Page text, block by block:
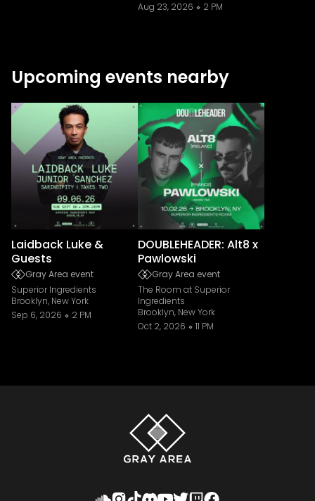
Aug 23, 2026
2 PM
Upcoming events nearby
Laidback Luke &
Guests
Gray Area event
Superior Ingredients
Brooklyn, New York
Sep 6, 2026
2 PM
DOUBLEHEADER: Alt8 x
Pawlowski
Gray Area event
The Room at Superior
Ingredients
Brooklyn, New York
Oct 2, 2026
11 PM